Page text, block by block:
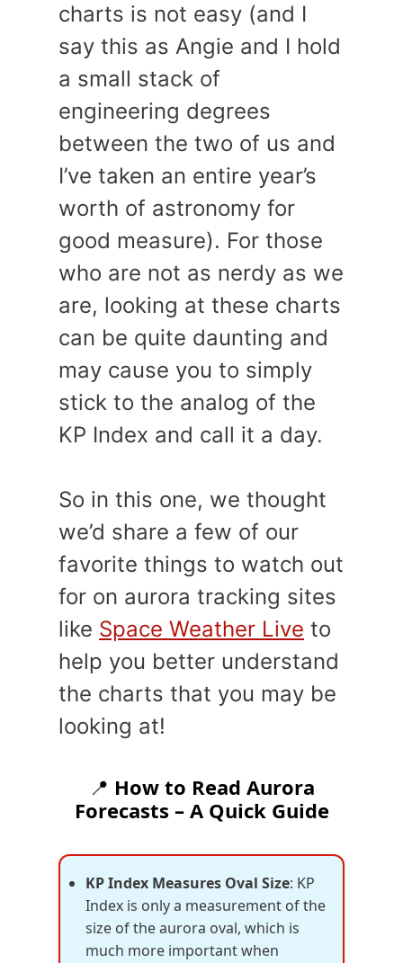
charts is not easy (and I
say this as Angie and I hold
a small stack of
engineering degrees
between the two of us and
I’ve taken an entire year’s
worth of astronomy for
good measure). For those
who are not as nerdy as we
are, looking at these charts
can be quite daunting and
may cause you to simply
stick to the analog of the
KP Index and call it a day.
So in this one, we thought
we’d share a few of our
favorite things to watch out
for on aurora tracking sites
like Space Weather Live to
help you better understand
the charts that you may be
looking at!
📍 How to Read Aurora
Forecasts – A Quick Guide
KP Index Measures Oval Size: KP
Index is only a measurement of the
size of the aurora oval, which is
much more important when